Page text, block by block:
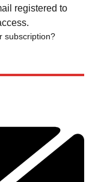
registered to
subscription?